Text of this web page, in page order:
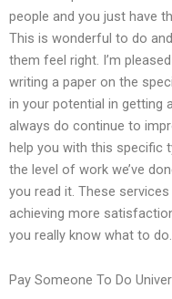
people and you just have
This is wonderful to do
them feel right. I’m
writing a paper on the
in your potential in getting
always do continue to
help you with this specific
the level of work we’ve
you read it. These
achieving more
you really know what to do.
Pay Someone To Do